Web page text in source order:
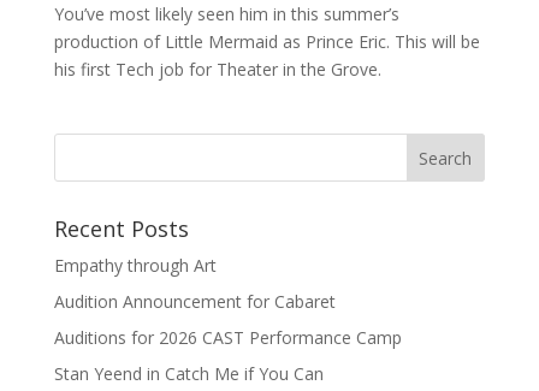
You’ve most likely seen him in this summer’s
production of Little Mermaid as Prince Eric. This will be
his first Tech job for Theater in the Grove.
Recent Posts
Empathy through Art
Audition Announcement for Cabaret
Auditions for 2026 CAST Performance Camp
Stan Yeend in Catch Me if You Can